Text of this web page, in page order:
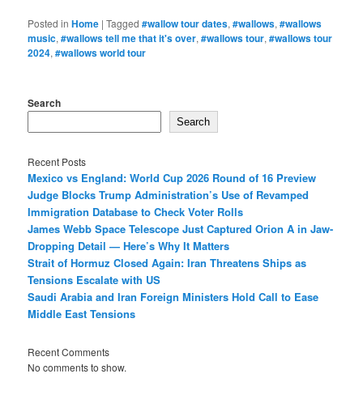
Posted in Home |Tagged #wallow tour dates,#wallows,#wallows
music,#wallows tell me that it's over,#wallows tour,#wallows tour
2024,#wallows world tour
Search
Search
Recent Posts
Mexico vs England: World Cup 2026 Round of 16 Preview
Judge Blocks Trump Administration’s Use of Revamped
Immigration Database to Check Voter Rolls
James Webb Space Telescope Just Captured Orion A in Jaw-
Dropping Detail — Here’s Why It Matters
Strait of Hormuz Closed Again: Iran Threatens Ships as
Tensions Escalate with US
Saudi Arabia and Iran Foreign Ministers Hold Call to Ease
Middle East Tensions
Recent Comments
No comments to show.